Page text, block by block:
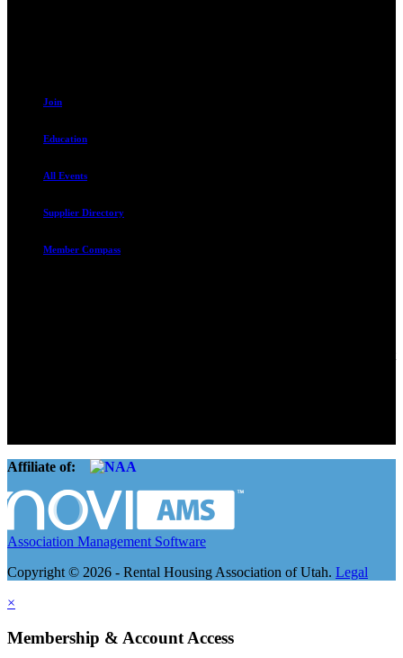
Join
Education
All Events
Supplier Directory
Member Compass
Affiliate of:
Association Management Software
Copyright © 2026 - Rental Housing Association of Utah. Legal
×
Membership & Account Access